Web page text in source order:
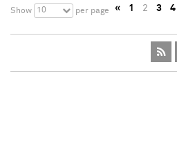
Show 10 per page « 1 2 3 4